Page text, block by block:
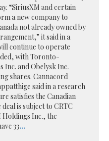
“SiriusXM and certain
a new company to
not already owned by
it said in a
continue to operate
with Toronto-
Inc. and Obelysk Inc.
shares. Cannacord
said in a research
satisfies the Canadian
is subject to CRTC
Inc., the
33...